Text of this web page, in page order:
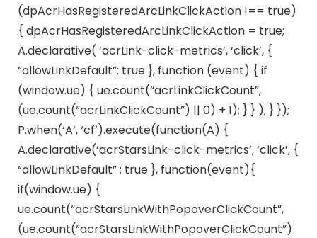
(dpAcrHasRegisteredArcLinkClickAction !== true)
{ dpAcrHasRegisteredArcLinkClickAction = true;
A.declarative( ‘acrLink-click-metrics’, ‘click’, {
“allowLinkDefault”: true }, function (event) { if
(window.ue) { ue.count(“acrLinkClickCount”,
(ue.count(“acrLinkClickCount”) || 0) + 1); } } ); } });
P.when(‘A’, ‘cf’).execute(function(A) {
A.declarative(‘acrStarsLink-click-metrics’, ‘click’, {
“allowLinkDefault” : true }, function(event){
if(window.ue) {
ue.count(“acrStarsLinkWithPopoverClickCount”,
(ue.count(“acrStarsLinkWithPopoverClickCount”)